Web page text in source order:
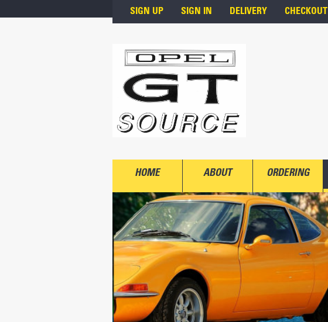
SIGN UP SIGN IN DELIVERY CHECKOUT
HOME ABOUT ORDERING